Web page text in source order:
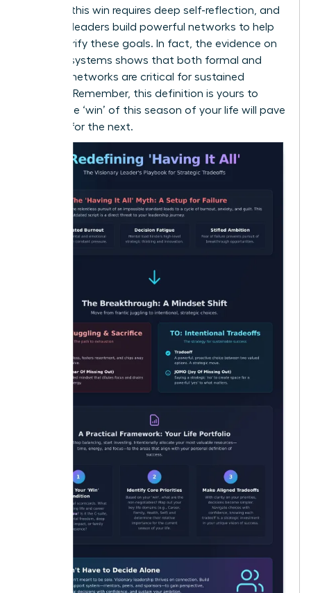
Defining this win requires deep self-reflection, and
the best leaders build powerful networks to help
them clarify these goals. In fact, the evidence on
support systems shows that both formal and
informal networks are critical for sustained
success. Remember, this definition is yours to
evolve-the ‘win’ of this season of your life will pave
the way for the next.